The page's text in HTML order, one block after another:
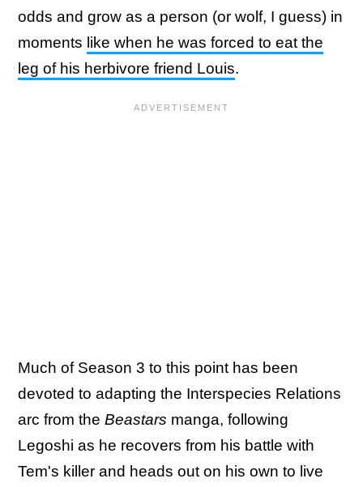
odds and grow as a person (or wolf, I guess) in
moments like when he was forced to eat the
leg of his herbivore friend Louis.
Much of Season 3 to this point has been
devoted to adapting the Interspecies Relations
arc from the Beastars manga, following
Legoshi as he recovers from his battle with
Tem's killer and heads out on his own to live